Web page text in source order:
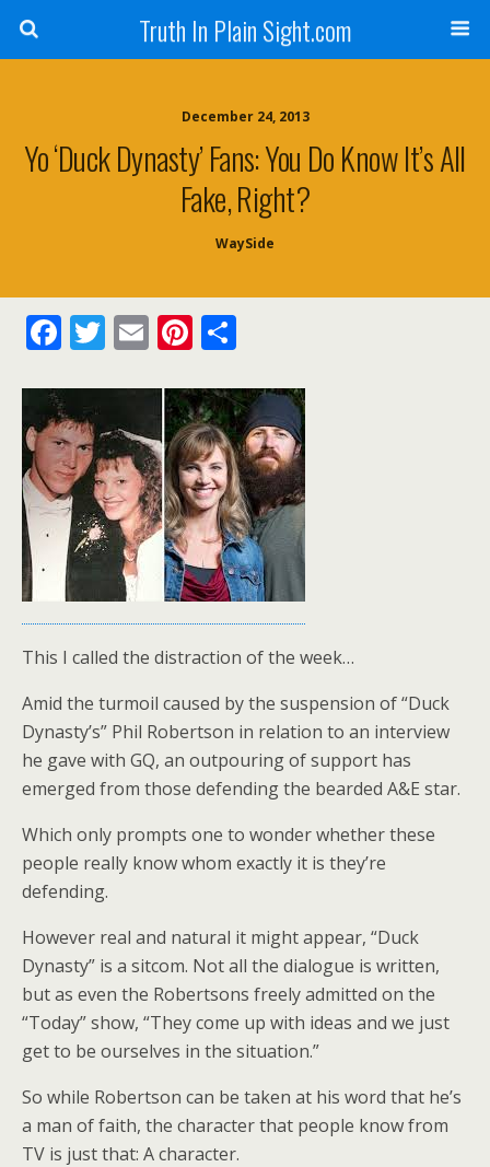
Truth In Plain Sight.com
December 24, 2013
Yo ‘Duck Dynasty’ Fans: You Do Know It’s All
Fake, Right?
WaySide
F
e
b
o
o
k
T
itt
er
E
ai
l
Pi
er
e
st
ar
e
This I called the distraction of the week…
Amid the turmoil caused by the suspension of “Duck
Dynasty’s” Phil Robertson in relation to an interview
he gave with GQ, an outpouring of support has
emerged from those defending the bearded A&E star.
Which only prompts one to wonder whether these
people really know whom exactly it is they’re
defending.
However real and natural it might appear, “Duck
Dynasty” is a sitcom. Not all the dialogue is written,
but as even the Robertsons freely admitted on the
“Today” show, “They come up with ideas and we just
get to be ourselves in the situation.”
So while Robertson can be taken at his word that he’s
a man of faith, the character that people know from
TV is just that: A character.